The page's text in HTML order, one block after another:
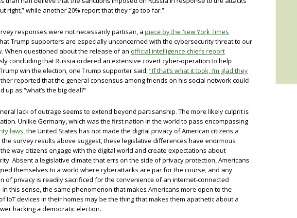
right,” while another 20% report that they “go too far.”
responses were not necessarily partisan, a piece by the New York Times
Trump supporters are especially unconcerned with the cybersecurity threat to our
When questioned about the release of an official intelligence chiefs report
concluding that Russia ordered an extensive covert cyber-operation to help
win the election, one Trump supporter said,“If that’s what it took, I’m glad they
reported that the general consensus among friends on his social network could
up as “what’s the big deal?”
lack of outrage seems to extend beyond partisanship. The more likely culprit is
Unlike Germany, which was the first nation in the world to pass encompassing
laws, the United States has not made the digital privacy of American citizens a
the survey results above suggest, these legislative differences have enormous
way citizens engage with the digital world and create expectations about
Absent a legislative climate that errs on the side of privacy protection, Americans
themselves to a world where cyberattacks are par for the course, and any
of privacy is readily sacrificed for the convenience of an internet-connected
this sense, the same phenomenon that makes Americans more open to the
IoT devices in their homes may be the thing that makes them apathetic about a
hacking a democratic election.